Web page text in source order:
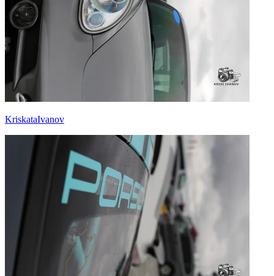
KriskataIvanov